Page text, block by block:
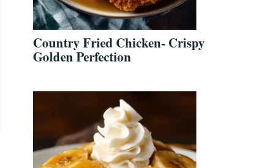
Country Fried Chicken- Crispy
Golden Perfection